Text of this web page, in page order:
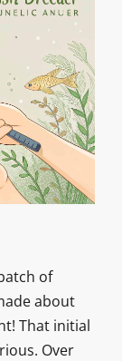
of
about
That initial
Over